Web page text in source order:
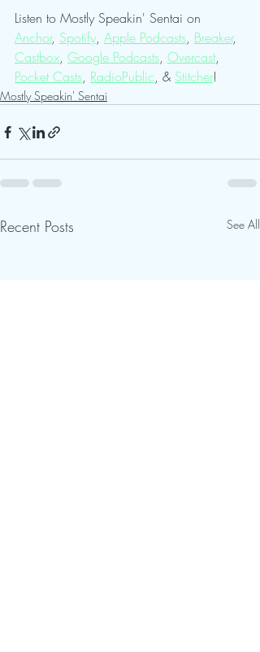
Listen to Mostly Speakin' Sentai on
Anchor, Spotify, Apple Podcasts, Breaker,
Castbox, Google Podcasts, Overcast,
Pocket Casts, RadioPublic, & Stitcher!
Mostly Speakin' Sentai
Recent Posts See All